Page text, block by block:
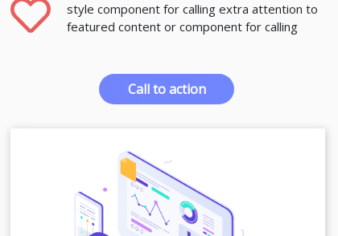
Call to action
style component for calling extra attention to
featured content or component for calling